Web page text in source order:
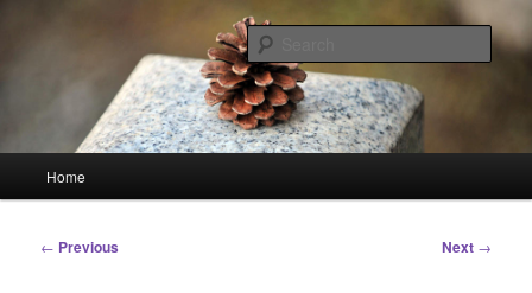
HourGlass Media
Home
Post
← Previous Next →